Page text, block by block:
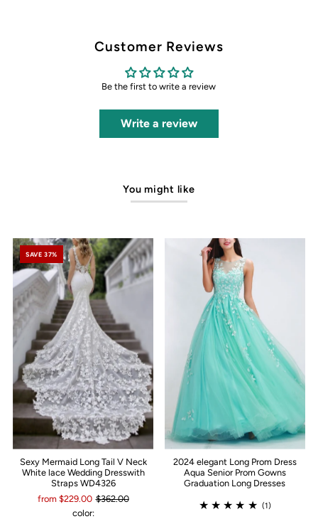
Customer Reviews
Be the first to write a review
Write a review
You might like
SAVE 37%
Sexy Mermaid Long Tail V Neck
White lace Wedding Dresswith
Straps WD4326
from $229.00 $362.00
color:
2024 elegant Long Prom Dress
Aqua Senior Prom Gowns
Graduation Long Dresses
(1)